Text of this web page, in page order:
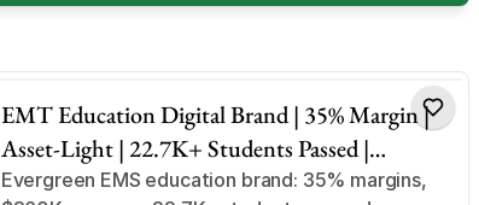
EMT Education Digital Brand | 35% Margin |
Asset-Light | 22.7K+ Students Passed |
Evergreen EMS Niche
Evergreen EMS education brand: 35% margins,